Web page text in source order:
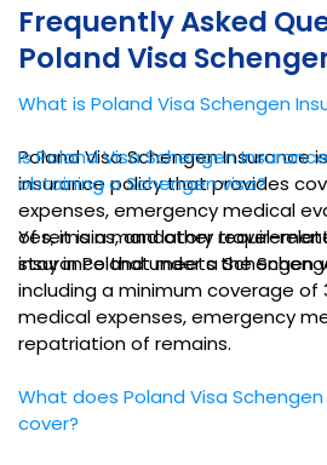
Frequently Asked
Poland Visa
What is Poland Visa Schengen
Poland Visa Schengen Insurance
insurance policy that provides
expenses, emergency medical
of remains, and other travel-
stay in Poland under a Schengen
Is Poland Visa Schengen
obtaining a Schengen visa?
Yes, it is a mandatory
insurance that meets the
including a minimum coverage of
medical expenses, emergency
repatriation of remains.
What does Poland Visa
cover?